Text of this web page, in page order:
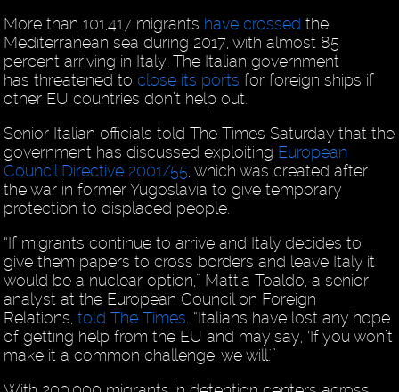
More than 101,417 migrants have crossed the
Mediterranean sea during 2017, with almost 85
percent arriving in Italy. The Italian government
has threatened toclose its ports for foreign ships if
other EU countries don’t help out.
Senior Italian officials told The Times Saturday that the
government has discussed exploiting European
Council Directive 2001/55, which was created after
the war in former Yugoslavia to give temporary
protection to displaced people.
“If migrants continue to arrive and Italy decides to
give them papers to cross borders and leave Italy it
would be a nuclear option,” Mattia Toaldo, a senior
analyst at the European Council on Foreign
Relations,told The Times. “Italians have lost any hope
of getting help from the EU and may say, ‘If you won’t
make it a common challenge, we will.'”